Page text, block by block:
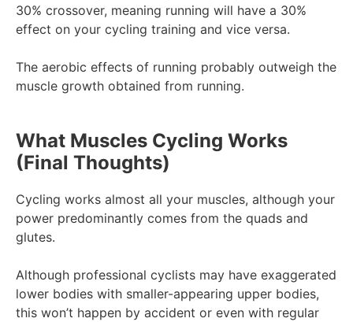
30% crossover, meaning running will have a 30%
effect on your cycling training and vice versa.
The aerobic effects of running probably outweigh the
muscle growth obtained from running.
What Muscles Cycling Works
(Final Thoughts)
Cycling works almost all your muscles, although your
power predominantly comes from the quads and
glutes.
Although professional cyclists may have exaggerated
lower bodies with smaller-appearing upper bodies,
this won’t happen by accident or even with regular